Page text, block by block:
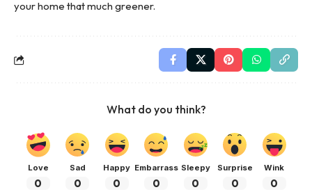
your home that much greener.
What do you think?
Love
0
Sad
0
Happy
0
Embarrass
0
Sleepy
0
Surprise
0
Wink
0